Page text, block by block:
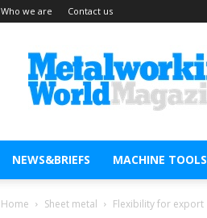
Who we are Contact us
Metal
Working
World
Magazine
NEWS&BRIEFS MACHINE TOOLS
Home Sheet metal Flexibility for export